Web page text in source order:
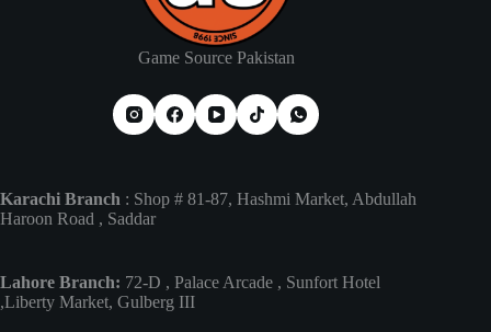
Game Source Pakistan
Karachi Branch : Shop # 81-87, Hashmi Market, Abdullah
Haroon Road , Saddar
Lahore Branch: 72-D , Palace Arcade , Sunfort Hotel
,Liberty Market, Gulberg III